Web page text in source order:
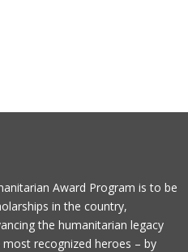
Award Program is to be
in the country,
the humanitarian legacy
most recognized heroes – by